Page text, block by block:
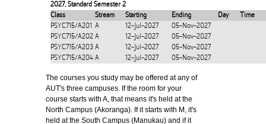
2027, Standard Semester 2
Class
Stream Starting Ending Day
Time
PSYC715/A201 A 12-Jul-2027
05-Nov-2027
PSYC715/A202 A 12-Jul-2027
05-Nov-2027
PSYC715/A203 A 12-Jul-2027
05-Nov-2027
PSYC715/A204 A 12-Jul-2027 05-Nov-2027
The courses you study may be offered at any of
AUT's three campuses. If the room for your
course starts with A, that means it's held at the
North Campus (Akoranga). If it starts with M, it's
held at the South Campus (Manukau) and if it